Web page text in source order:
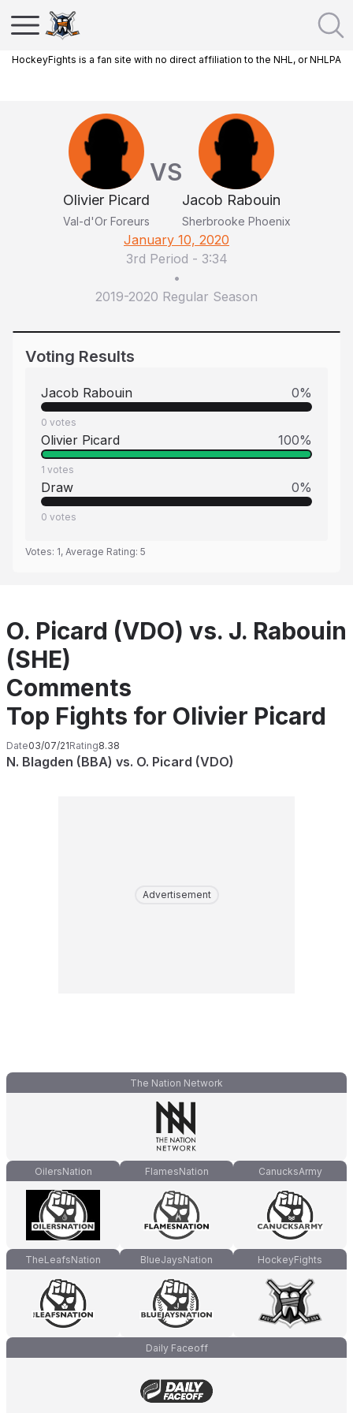
HockeyFights is a fan site with no direct affiliation to the NHL, or NHLPA
Olivier Picard
Val-d'Or Foreurs
VS
Jacob Rabouin
Sherbrooke Phoenix
January 10, 2020
3rd Period - 3:34
•
2019-2020 Regular Season
Voting Results
Jacob Rabouin 0%
0 votes
Olivier Picard 100%
1 votes
Draw 0%
0 votes
Votes: 1, Average Rating: 5
O. Picard (VDO) vs. J. Rabouin
(SHE)
Comments
Top Fights for Olivier Picard
Date03/07/21Rating8.38
N. Blagden (BBA) vs. O. Picard (VDO)
Advertisement
The Nation Network
OilersNation FlamesNation CanucksArmy
TheLeafsNation BlueJaysNation HockeyFights
Daily Faceoff